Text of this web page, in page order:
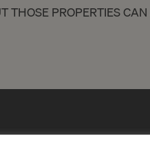
THOSE PROPERTIES